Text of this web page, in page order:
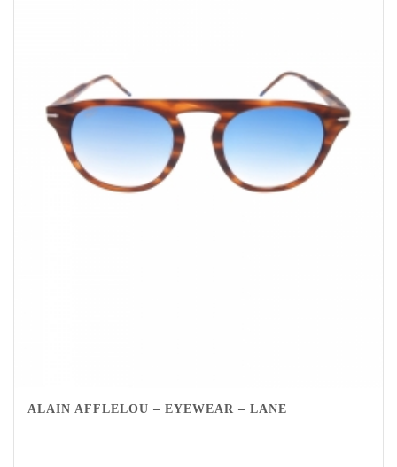
ALAIN AFFLELOU – EYEWEAR – LANE